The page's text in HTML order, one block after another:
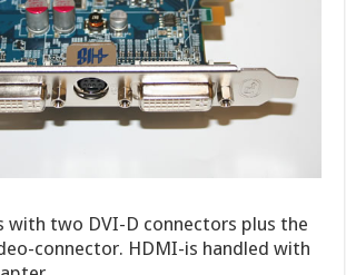
with two DVI-D connectors plus the
connector. HDMI-is handled with